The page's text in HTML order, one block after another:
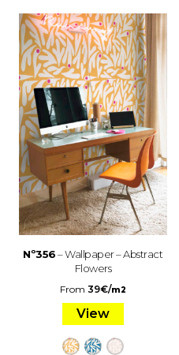
Nº356– Wallpaper – Abstract
Flowers
From 39€/m2
View